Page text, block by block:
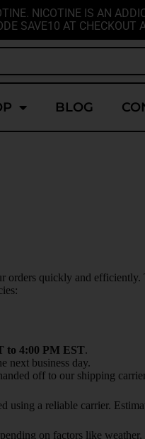
NICOTINE IS AN
SAVE10 AT CHECKOUT
BLOG
orders quickly and efficiently.
to 4:00 PM EST.
next business day.
off to our shipping
using a reliable carrier.
on factors like weather,